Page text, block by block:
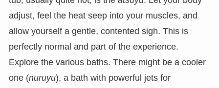
adjust, feel the heat seep into your muscles, and
allow yourself a gentle, contented sigh. This is
perfectly normal and part of the experience.
Explore the various baths. There might be a cooler
one (nuruyu), a bath with powerful jets for